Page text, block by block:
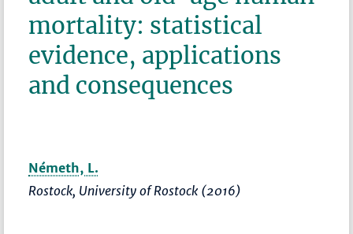
mortality: statistical
evidence, applications
and consequences
Németh, L.
Rostock, University of Rostock (2016)